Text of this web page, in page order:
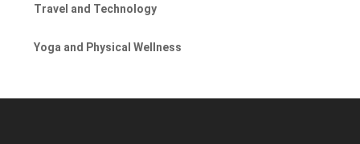
Travel and Technology
Yoga and Physical Wellness